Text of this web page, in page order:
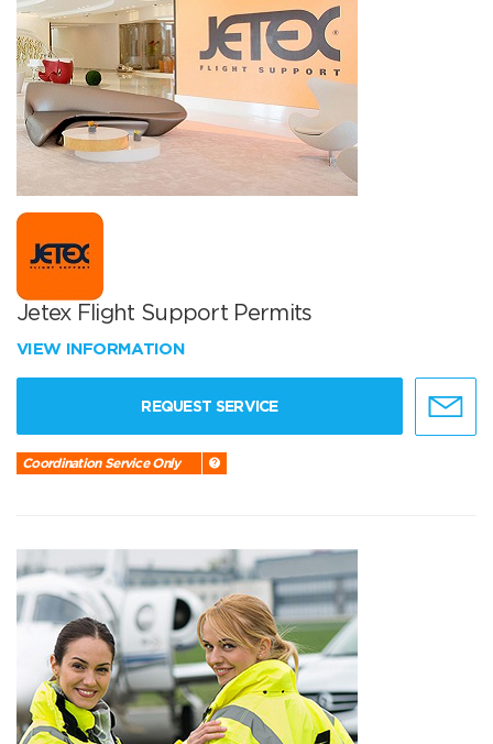
Jetex Flight Support Permits
VIEW INFORMATION
REQUEST SERVICE
Coordination Service Only